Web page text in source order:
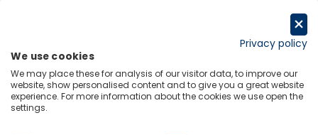
Home Trending Topics Resource Hub
Privacy policy
We use cookies
We may place these for analysis of our visitor data, to improve our
website, show personalised content and to give you a great website
experience. For more information about the cookies we use open the
settings.